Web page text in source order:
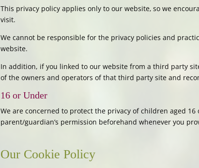
This privacy policy applies only to our website‚ so we
visit.
We cannot be responsible for the privacy policies and
website.
In addition, if you linked to our website from a third party
of the owners and operators of that third party site and
16 or Under
We are concerned to protect the privacy of children aged
parent/guardian’s permission beforehand whenever you
Our Cookie Policy